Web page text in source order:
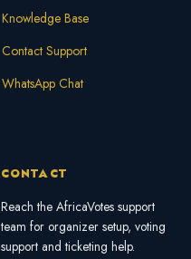
Knowledge Base
Contact Support
WhatsApp Chat
CONTACT
Reach the AfricaVotes support
team for organizer setup, voting
support and ticketing help.